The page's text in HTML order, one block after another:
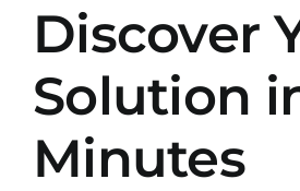
Discover
Solution
Minutes